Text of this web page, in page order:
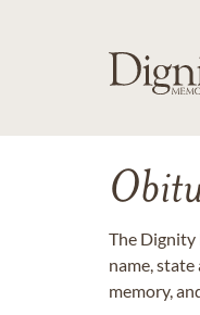
The Dignity
name,
memory,